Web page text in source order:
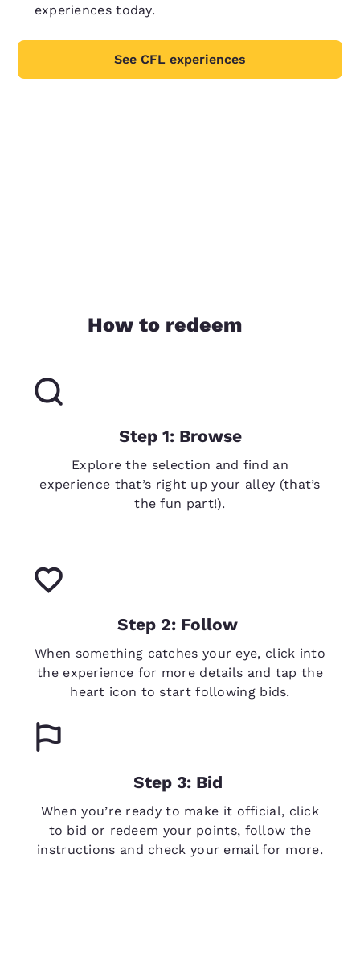
experiences today.
See CFL experiences
How to redeem
Step 1: Browse
Explore the selection and find an
experience that’s right up your alley (that’s
the fun part!).
Step 2: Follow
When something catches your eye, click into
the experience for more details and tap the
heart icon to start following bids.
Step 3: Bid
When you’re ready to make it official, click
to bid or redeem your points, follow the
instructions and check your email for more.